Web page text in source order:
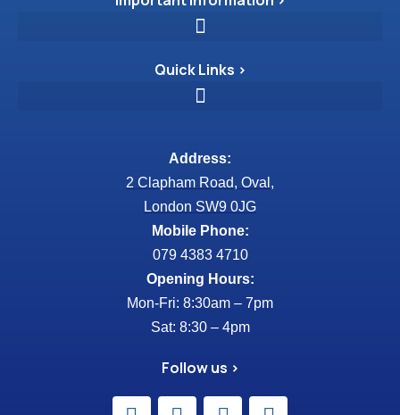
Quick Links >
Address:
2 Clapham Road, Oval,
London SW9 0JG
Mobile Phone:
079 4383 4710
Opening Hours:
Mon-Fri: 8:30am – 7pm
Sat: 8:30 – 4pm
Follow us >